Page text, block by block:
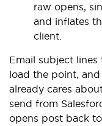
raw opens,
and inflates
client.
Email subject
load the point,
already cares
send from
opens post back